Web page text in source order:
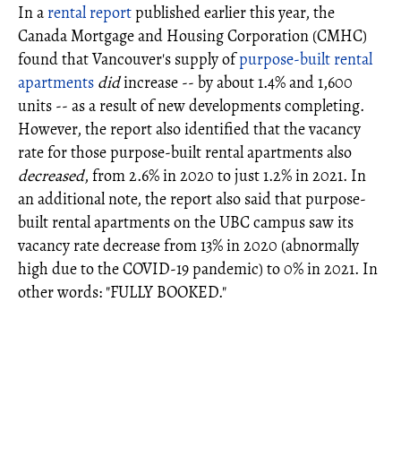
In a rental reportpublished earlier this year, the
Canada Mortgage and Housing Corporation (CMHC)
found that Vancouver's supply ofpurpose-built rental
apartments didincrease -- by about 1.4% and 1,600
units -- as a result of new developments completing.
However, the report also identified that the vacancy
rate for those purpose-built rental apartmentsalso
decreased, from 2.6% in 2020 to just 1.2% in 2021. In
an additional note, the report also said that purpose-
built rental apartments on the UBC campus saw its
vacancy rate decrease from 13% in 2020 (abnormally
high due to the COVID-19 pandemic) to 0% in 2021. In
other words: "FULLY BOOKED."